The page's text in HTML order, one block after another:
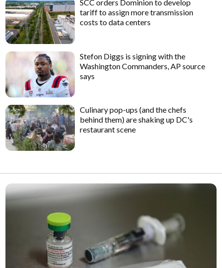
SCC orders Dominion to develop
tariff to assign more transmission
costs to data centers
Stefon Diggs is signing with the
Washington Commanders, AP source
says
Culinary pop-ups (and the chefs
behind them) are shaking up DC's
restaurant scene